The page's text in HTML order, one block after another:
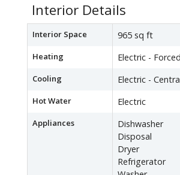
Interior Details
Interior Space 965 sq ft
Heating Electric -
Cooling Electric -
Hot Water Electric
Appliances
Dishwasher
Disposal
Dryer
Refrigerator